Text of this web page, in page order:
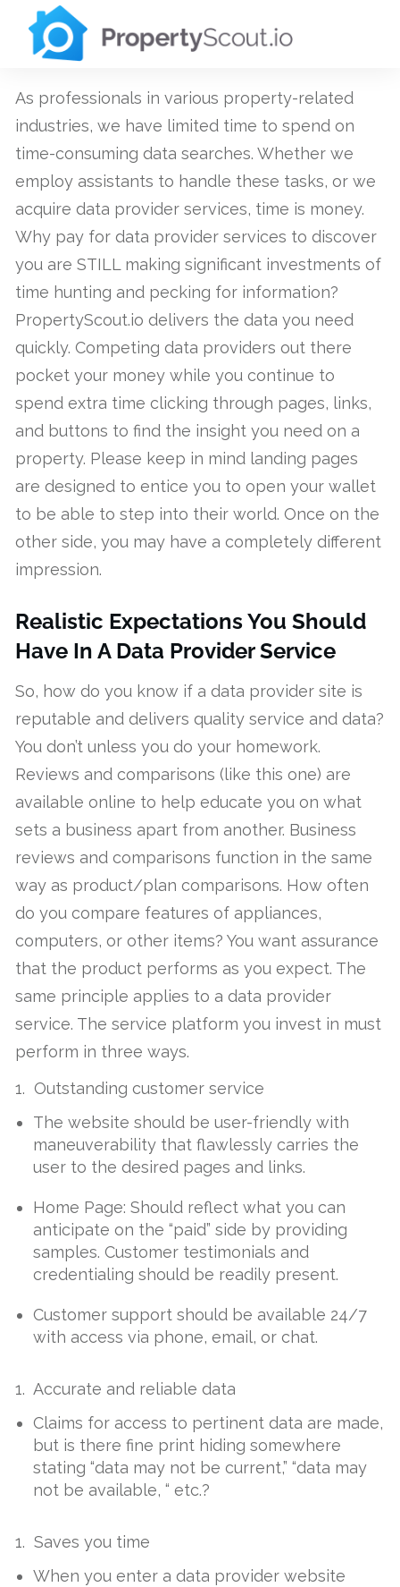
As professionals in various property-related
industries, we have limited time to spend on
time-consuming data searches. Whether we
employ assistants to handle these tasks, or we
acquire data provider services, time is money.
Why pay for data provider services to discover
you are STILL making significant investments of
time hunting and pecking for information?
PropertyScout.io delivers the data you need
quickly. Competing data providers out there
pocket your money while you continue to
spend extra time clicking through pages, links,
and buttons to find the insight you need on a
property. Please keep in mind landing pages
are designed to entice you to open your wallet
to be able to step into their world. Once on the
other side, you may have a completely different
impression.
Realistic Expectations You Should
Have In A Data Provider Service
So, how do you know if a data provider site is
reputable and delivers quality service and data?
You don’t unless you do your homework.
Reviews and comparisons (like this one) are
available online to help educate you on what
sets a business apart from another. Business
reviews and comparisons function in the same
way as product/plan comparisons. How often
do you compare features of appliances,
computers, or other items? You want assurance
that the product performs as you expect. The
same principle applies to a data provider
service. The service platform you invest in must
perform in three ways.
1. Outstanding customer service
The website should be user-friendly with
maneuverability that flawlessly carries the
user to the desired pages and links.
Home Page: Should reflect what you can
anticipate on the “paid” side by providing
samples. Customer testimonials and
credentialing should be readily present.
Customer support should be available 24/7
with access via phone, email, or chat.
1. Accurate and reliable data
Claims for access to pertinent data are made,
but is there fine print hiding somewhere
stating “data may not be current,” “data may
not be available, “ etc.?
1. Saves you time
When you enter a data provider website